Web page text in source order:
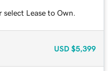
Lease to Own.
USD $5,399